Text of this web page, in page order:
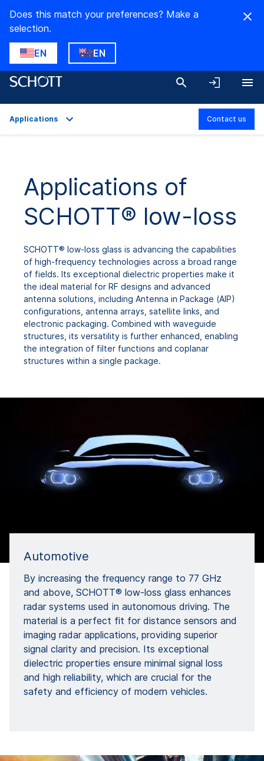
Does this match your preferences? Make a
selection.
EN EN
Applications Contact us
Applications of
SCHOTT® low-loss
SCHOTT® low-loss glass is advancing the capabilities
of high-frequency technologies across a broad range
of fields. Its exceptional dielectric properties make it
the ideal material for RF designs and advanced
antenna solutions, including Antenna in Package (AIP)
configurations, antenna arrays, satellite links, and
electronic packaging. Combined with waveguide
structures, its versatility is further enhanced, enabling
the integration of filter functions and coplanar
structures within a single package.
Automotive
By increasing the frequency range to 77 GHz
and above, SCHOTT® low-loss glass enhances
radar systems used in autonomous driving. The
material is a perfect fit for distance sensors and
imaging radar applications, providing superior
signal clarity and precision. Its exceptional
dielectric properties ensure minimal signal loss
and high reliability, which are crucial for the
safety and efficiency of modern vehicles.